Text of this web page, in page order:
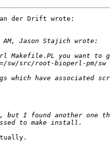
der Drift wrote: